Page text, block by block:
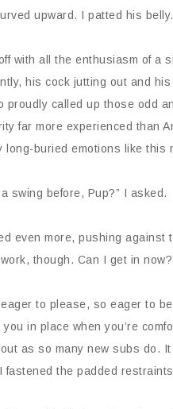
upward. I patted his
with all the enthusiasm of
his cock jutting out and
proudly called up those odd
far more experienced than
long-buried emotions like this
swing before, Pup?” I asked.
even more, pushing
though. Can I get in
to please, so eager to
in place when you’re
as so many new subs do.
fastened the padded